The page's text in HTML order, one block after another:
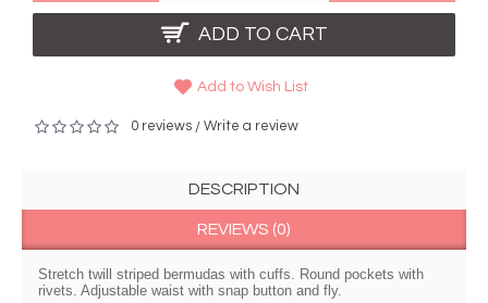
ADD TO CART
Add to Wish List
0 reviews / Write a review
DESCRIPTION
REVIEWS (0)
Stretch twill striped bermudas with cuffs. Round pockets with
rivets. Adjustable waist with snap button and fly.